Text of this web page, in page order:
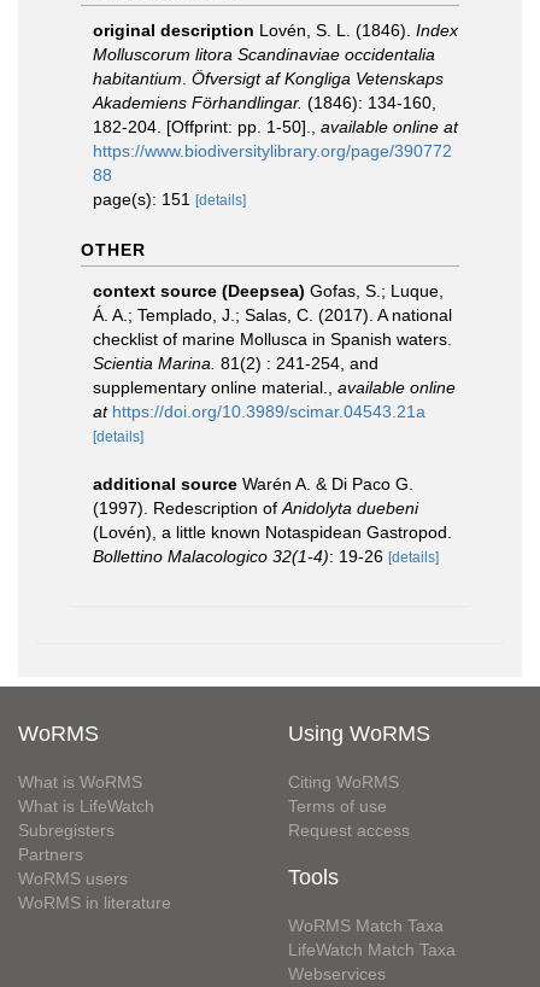
original description Lovén, S. L. (1846). Index
Molluscorum litora Scandinaviae occidentalia
habitantium Öfversigt af Kongliga Vetenskaps
Akademiens Förhandlingar. (1846): 134-160,
182-204. [Offprint: pp. 1-50].
available online at
https://www.biodiversitylibrary.org/page/390772
88
page(s): 151
[details]
OTHER
context source (Deepsea) Gofas, S.; Luque,
Á. A.; Templado, J.; Salas, C. (2017). A national
checklist of marine Mollusca in Spanish waters.
Scientia Marina. 81(2) : 241-254, and
supplementary online material.
available online
at https://doi.org/10.3989/scimar.04543.21a
[details]
additional source Warén A. & Di Paco G.
(1997). Redescription of Anidolyta duebeni
(Lovén), a little known Notaspidean Gastropod.
Bollettino Malacologico 32(1-4): 19-26 [details]
WoRMS
What is WoRMS
What is LifeWatch
Subregisters
Partners
WoRMS users
WoRMS in literature
Using WoRMS
Citing WoRMS
Terms of use
Request access
Tools
WoRMS Match Taxa
LifeWatch Match Taxa
Webservices